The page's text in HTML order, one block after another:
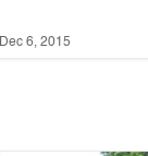
Dec 6, 2015